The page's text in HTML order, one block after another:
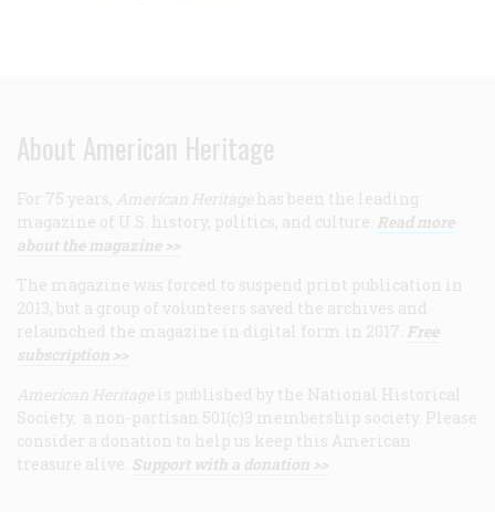
About American Heritage
For 75 years, American Heritage has been the leading
magazine of U.S. history, politics, and culture. Read more
about the magazine >>
The magazine was forced to suspend print publication in
2013, but a group of volunteers saved the archives and
relaunched the magazine in digital form in 2017. Free
subscription >>
American Heritage is published by the National Historical
Society, a non-partisan 501(c)3 membership society. Please
consider a donation to help us keep this American
treasure alive. Support with a donation >>